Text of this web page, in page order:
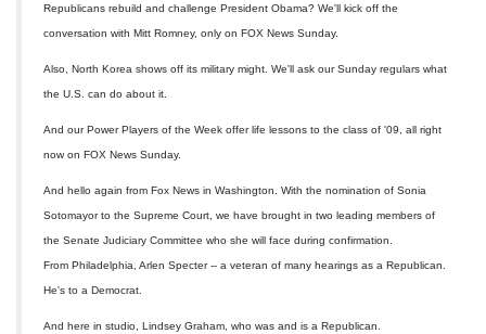
Republicans rebuild and challenge President Obama? We'll kick off the
conversation with Mitt Romney, only on FOX News Sunday.
Also, North Korea shows off its military might. We'll ask our Sunday regulars what
the U.S. can do about it.
And our Power Players of the Week offer life lessons to the class of '09, all right
now on FOX News Sunday.
And hello again from Fox News in Washington. With the nomination of Sonia
Sotomayor to the Supreme Court, we have brought in two leading members of
the Senate Judiciary Committee who she will face during confirmation.
From Philadelphia, Arlen Specter -- a veteran of many hearings as a Republican.
He's to a Democrat.
And here in studio, Lindsey Graham, who was and is a Republican.